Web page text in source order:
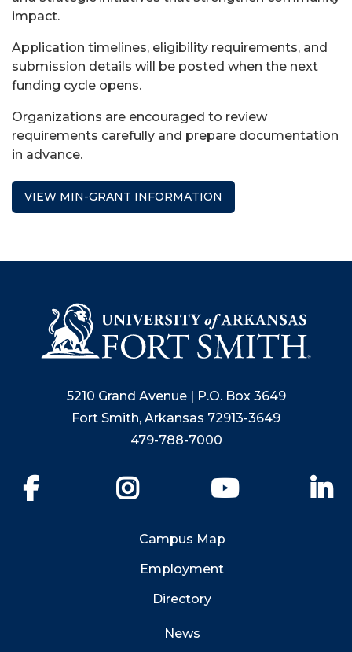
impact.
Application timelines, eligibility requirements, and
submission details will be posted when the next
funding cycle opens.
Organizations are encouraged to review
requirements carefully and prepare documentation
in advance.
VIEW MIN-GRANT INFORMATION
5210 Grand Avenue | P.O. Box 3649
Fort Smith, Arkansas 72913-3649
479-788-7000
YouTube
Campus Map
Employment
Directory
News